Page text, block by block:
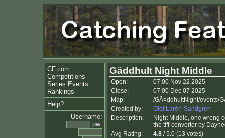
CF.com
Competitions
Series Events
Rankings
Help?
Username:
pw:
Gäddhult Night Middle
Open:
07:00 Nov 22 2025
Close:
07:00 Dec 07 2025
Map:
/GÃ¤ddhultNight/events/
Created by:
Olof Larén-Sandgren
Description:
Night Middle, one wrong
the tiff-converter by
Avg Rating:
4.8 / 5.0 (13 votes)